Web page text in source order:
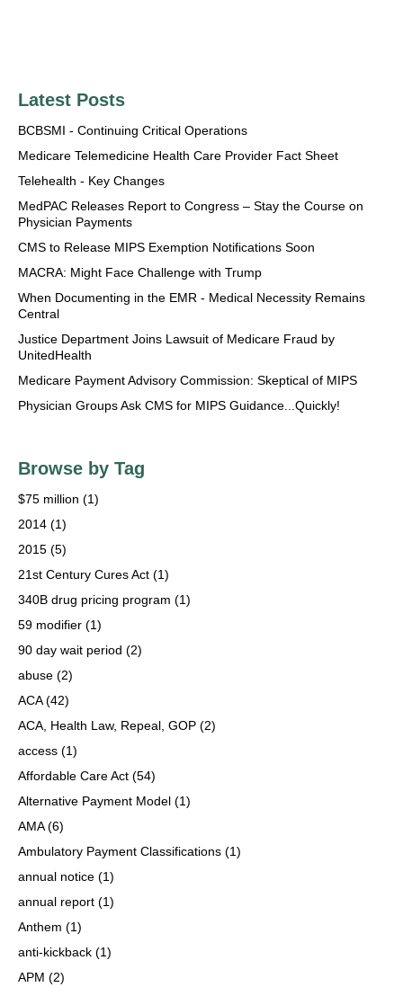
Latest Posts
BCBSMI - Continuing Critical Operations
Medicare Telemedicine Health Care Provider Fact Sheet
Telehealth - Key Changes
MedPAC Releases Report to Congress – Stay the Course on
Physician Payments
CMS to Release MIPS Exemption Notifications Soon
MACRA: Might Face Challenge with Trump
When Documenting in the EMR - Medical Necessity Remains
Central
Justice Department Joins Lawsuit of Medicare Fraud by
UnitedHealth
Medicare Payment Advisory Commission: Skeptical of MIPS
Physician Groups Ask CMS for MIPS Guidance...Quickly!
Browse by Tag
$75 million (1)
2014 (1)
2015 (5)
21st Century Cures Act (1)
340B drug pricing program (1)
59 modifier (1)
90 day wait period (2)
abuse (2)
ACA(42)
ACA, Health Law, Repeal, GOP (2)
access (1)
Affordable Care Act (54)
Alternative Payment Model (1)
AMA(6)
Ambulatory Payment Classifications (1)
annual notice (1)
annual report (1)
Anthem (1)
anti-kickback (1)
APM (2)